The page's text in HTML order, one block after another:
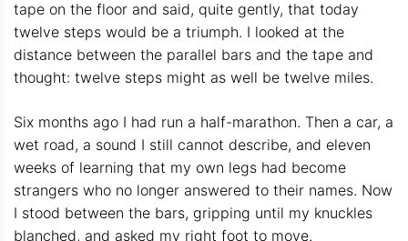
tape on the floor and said, quite gently, that today
twelve steps would be a triumph. I looked at the
distance between the parallel bars and the tape and
thought: twelve steps might as well be twelve miles.
Six months ago I had run a half-marathon. Then a car, a
wet road, a sound I still cannot describe, and eleven
weeks of learning that my own legs had become
strangers who no longer answered to their names. Now
I stood between the bars, gripping until my knuckles
blanched, and asked my right foot to move.